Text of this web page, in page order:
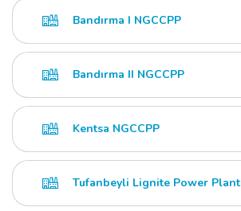
Bandırma I NGCCPP
Bandırma II NGCCPP
Kentsa NGCCPP
Tufanbeyli Lignite Power Plant